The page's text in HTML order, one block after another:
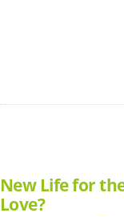
New Life for
Love?